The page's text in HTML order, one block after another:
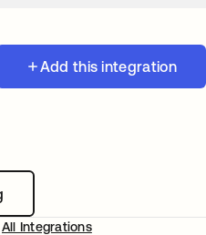
Add this integration
All Integrations